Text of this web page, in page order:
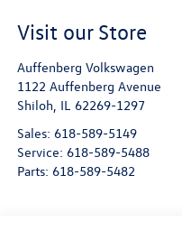
Visit our Store
Auffenberg Volkswagen
1122 Auffenberg Avenue
Shiloh IL 62269-1297
Sales: 618-589-5149
Service: 618-589-5488
Parts: 618-589-5482